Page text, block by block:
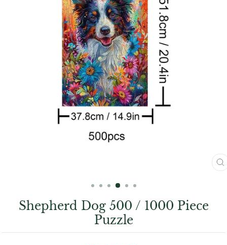
Shepherd Dog 500 / 1000 Piece
Puzzle